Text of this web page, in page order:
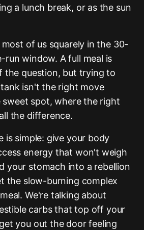
a lunch break, or as the sun
of us squarely in the 30-
window. A full meal is
the question, but trying to
isn't the right move
sweet spot, where the right
the difference.
is simple: give your body
energy that won't weigh
your stomach into a rebellion
the slow-burning complex
We're talking about
carbs that top off your
you out the door feeling